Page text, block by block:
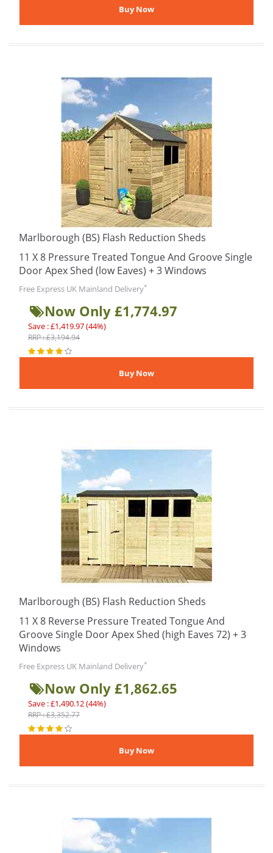
Marlborough (BS) Flash Reduction Sheds
11 X 8 Pressure Treated Tongue And Groove Single
Door Apex Shed (low Eaves) + 3 Windows
Free Express UK Mainland Delivery*
Now Only £1,774.97
Save : £1,419.97 (44%)
RRP : £3,194.94
Marlborough (BS) Flash Reduction Sheds
11 X 8 Reverse Pressure Treated Tongue And
Groove Single Door Apex Shed (high Eaves 72) + 3
Windows
Free Express UK Mainland Delivery*
Now Only £1,862.65
Save : £1,490.12 (44%)
RRP : £3,352.77